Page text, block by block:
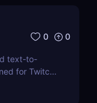
0 0
text-to-
for Twitch